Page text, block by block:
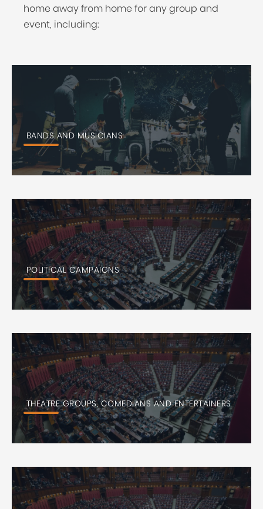
home away from home for any group and
event, including:
BANDS AND MUSICIANS
POLITICAL CAMPAIGNS
THEATRE GROUPS, COMEDIANS AND ENTERTAINERS